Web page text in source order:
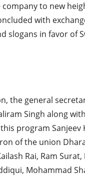
to new
with
slogans in favor of
the general
Singh along
program Sanjeev
of the union
Rai, Ram Surat,
Mohammad